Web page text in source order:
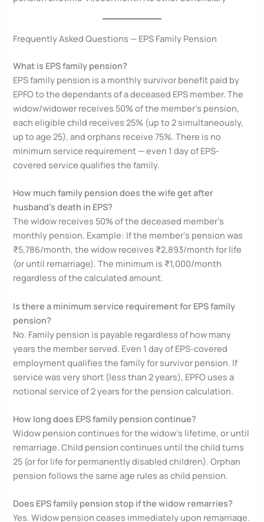
Frequently Asked Questions — EPS Family Pension
What is EPS family pension?
EPS family pension is a monthly survivor benefit paid by
EPFO to the dependants of a deceased EPS member. The
widow/widower receives 50% of the member’s pension,
each eligible child receives 25% (up to 2 simultaneously,
up to age 25), and orphans receive 75%. There is no
minimum service requirement — even 1 day of EPS-
covered service qualifies the family.
How much family pension does the wife get after
husband’s death in EPS?
The widow receives 50% of the deceased member’s
monthly pension. Example: If the member’s pension was
₹5,786/month, the widow receives ₹2,893/month for life
(or until remarriage). The minimum is ₹1,000/month
regardless of the calculated amount.
Is there a minimum service requirement for EPS family
pension?
No. Family pension is payable regardless of how many
years the member served. Even 1 day of EPS-covered
employment qualifies the family for survivor pension. If
service was very short (less than 2 years), EPFO uses a
notional service of 2 years for the pension calculation.
How long does EPS family pension continue?
Widow pension continues for the widow’s lifetime, or until
remarriage. Child pension continues until the child turns
25 (or for life for permanently disabled children). Orphan
pension follows the same age rules as child pension.
Does EPS family pension stop if the widow remarries?
Yes. Widow pension ceases immediately upon remarriage.